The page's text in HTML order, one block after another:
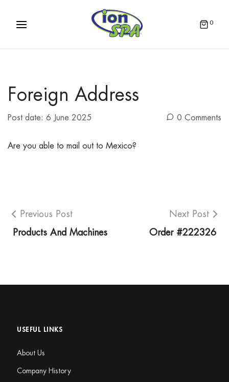
0
Foreign Address
Post date: 6 June 2025 0 Comments
Are you able to mail out to Mexico?
Previous Post
Products And Machines
Next Post
Order #222326
USEFUL LINKS
About Us
Company History